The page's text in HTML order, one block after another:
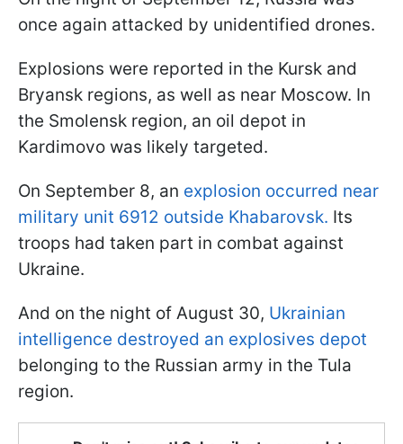
once again attacked by unidentified drones.
Explosions were reported in the Kursk and
Bryansk regions, as well as near Moscow. In
the Smolensk region, an oil depot in
Kardimovo was likely targeted.
On September 8, an explosion occurred near
military unit 6912 outside Khabarovsk. Its
troops had taken part in combat against
Ukraine.
And on the night of August 30, Ukrainian
intelligence destroyed an explosives depot
belonging to the Russian army in the Tula
region.